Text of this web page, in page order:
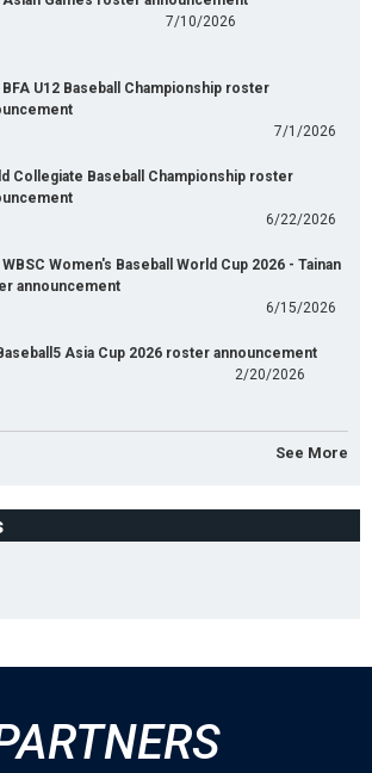
7/10/2026
BFA U12 Baseball Championship roster
7/1/2026
Collegiate Baseball Championship roster
6/22/2026
Women's Baseball World Cup 2026 - Tainan
announcement
6/15/2026
Asia Cup 2026 roster announcement
2/20/2026
See More